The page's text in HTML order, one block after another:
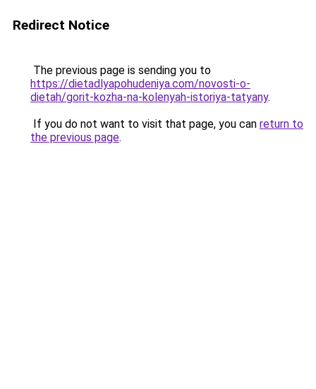
Redirect Notice
The previous page is sending you to
https://dietadlyapohudeniya.com/novosti-o-
dietah/gorit-kozha-na-kolenyah-istoriya-tatyany.
If you do not want to visit that page, you can return to
the previous page.